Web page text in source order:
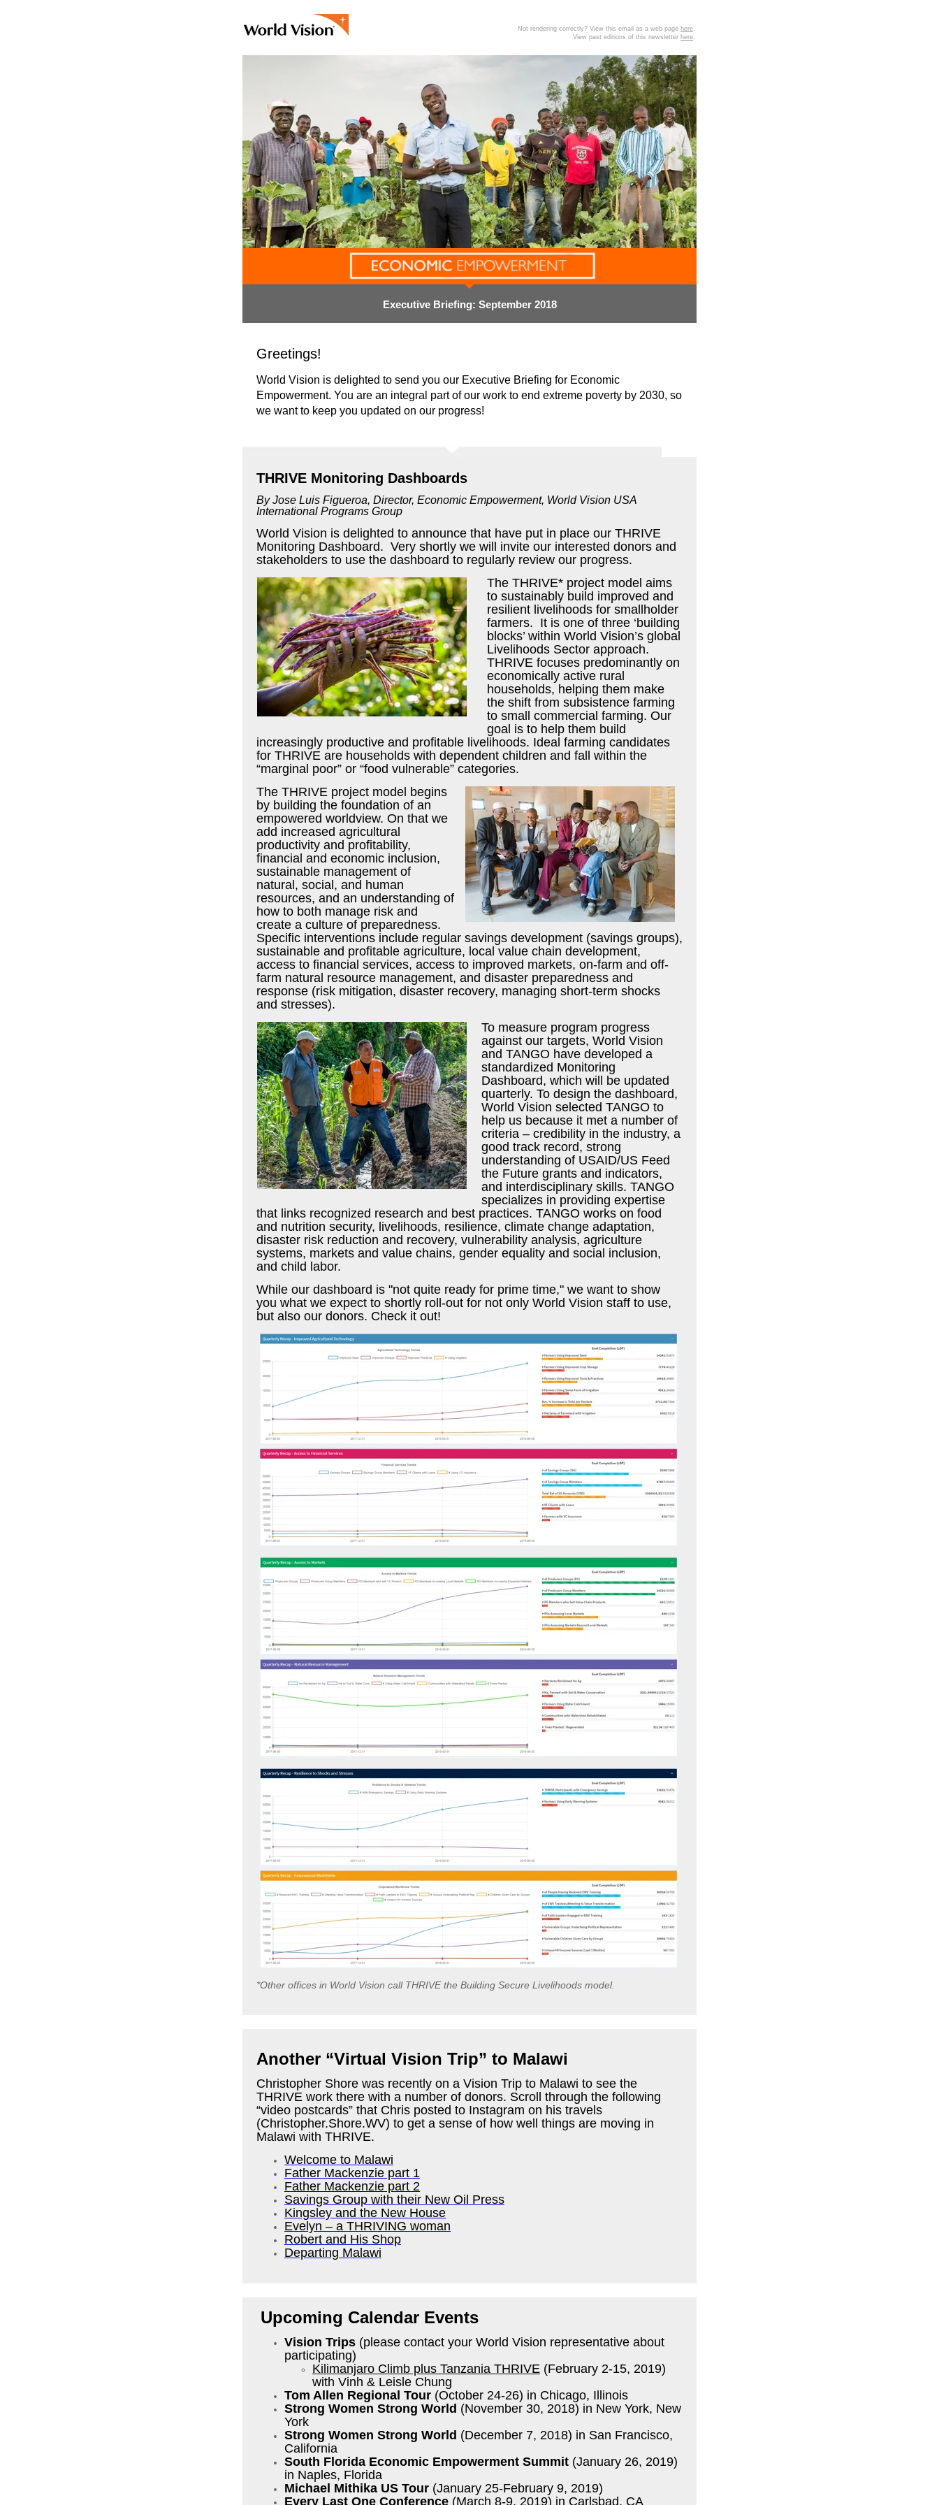
Not rendering correctly? View this email as a web page here.
View past editions of this newsletter here.
Executive Briefing: September 2018
Greetings!
World Vision is delighted to send you our Executive Briefing for Economic
Empowerment. You are an integral part of our work to end extreme poverty by 2030, so
we want to keep you updated on our progress!
THRIVE Monitoring Dashboards
By Jose Luis Figueroa, Director, Economic Empowerment, World Vision USA
International Programs Group
World Vision is delighted to announce that have put in place our THRIVE
Monitoring Dashboard. Very shortly we will invite our interested donors and
stakeholders to use the dashboard to regularly review our progress.
The THRIVE* project model aims
to sustainably build improved and
resilient livelihoods for smallholder
farmers. It is one of three ‘building
blocks’ within World Vision’s global
Livelihoods Sector approach.
THRIVE focuses predominantly on
economically active rural
households, helping them make
the shift from subsistence farming
to small commercial farming. Our
goal is to help them build
increasingly productive and profitable livelihoods. Ideal farming candidates
for THRIVE are households with dependent children and fall within the
“marginal poor” or “food vulnerable” categories.
The THRIVE project model begins
by building the foundation of an
empowered worldview. On that we
add increased agricultural
productivity and profitability,
financial and economic inclusion,
sustainable management of
natural, social, and human
resources, and an understanding of
how to both manage risk and
create a culture of preparedness.
Specific interventions include regular savings development (savings groups),
sustainable and profitable agriculture, local value chain development,
access to financial services, access to improved markets, on-farm and off-
farm natural resource management, and disaster preparedness and
response (risk mitigation, disaster recovery, managing short-term shocks
and stresses).
To measure program progress
against our targets, World Vision
and TANGO have developed a
standardized Monitoring
Dashboard, which will be updated
quarterly. To design the dashboard,
World Vision selected TANGO to
help us because it met a number of
criteria – credibility in the industry, a
good track record, strong
understanding of USAID/US Feed
the Future grants and indicators,
and interdisciplinary skills. TANGO
specializes in providing expertise
that links recognized research and best practices. TANGO works on food
and nutrition security, livelihoods, resilience, climate change adaptation,
disaster risk reduction and recovery, vulnerability analysis, agriculture
systems, markets and value chains, gender equality and social inclusion,
and child labor.
While our dashboard is "not quite ready for prime time," we want to show
you what we expect to shortly roll-out for not only World Vision staff to use,
but also our donors. Check it out!
*Other offices in World Vision call THRIVE the Building Secure Livelihoods model.
Another “Virtual Vision Trip” to Malawi
Christopher Shore was recently on a Vision Trip to Malawi to see the
THRIVE work there with a number of donors. Scroll through the following
“video postcards” that Chris posted to Instagram on his travels
(Christopher.Shore.WV) to get a sense of how well things are moving in
Malawi with THRIVE.
Welcome to Malawi
Father Mackenzie part 1
Father Mackenzie part 2
Savings Group with their New Oil Press
Kingsley and the New House
Evelyn – a THRIVING woman
Robert and His Shop
Departing Malawi
Upcoming Calendar Events
Vision Trips (please contact your World Vision representative about
participating)
Kilimanjaro Climb plus Tanzania THRIVE (February 2-15, 2019)
with Vinh & Leisle Chung
Tom Allen Regional Tour (October 24-26) in Chicago, Illinois
Strong Women Strong World (November 30, 2018) in New York, New
York
Strong Women Strong World (December 7, 2018) in San Francisco,
California
South Florida Economic Empowerment Summit (January 26, 2019)
in Naples, Florida
Michael Mithika US Tour (January 25-February 9, 2019)
Every Last One Conference (March 8-9, 2019) in Carlsbad, CA